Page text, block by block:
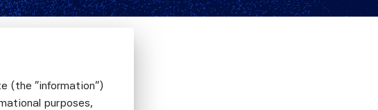
A Firm-Level
(the "information")
purposes,